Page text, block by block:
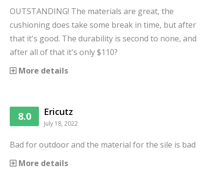
OUTSTANDING! The materials are great, the
cushioning does take some break in time, but after
that it's good. The durability is second to none, and
after all of that it's only $110?
More details
8.0 Ericutz
July 18, 2022
Bad for outdoor and the material for the sile is bad
More details